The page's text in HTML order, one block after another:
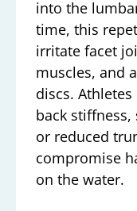
into the
time, this
irritate facet
muscles, and
discs.
back
or reduced
compromise
on the water.